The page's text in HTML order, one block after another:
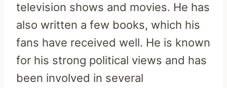
television shows and movies. He has
also written a few books, which his
fans have received well. He is known
for his strong political views and has
been involved in several